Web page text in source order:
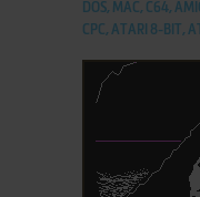
DOS, MAC, C64,
CPC, ATARI 8-BIT,